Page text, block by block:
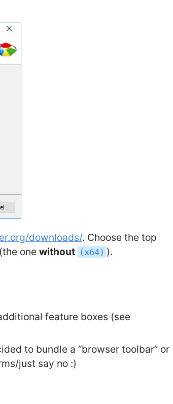
downloads/. Choose the top
onewithout (x64) ).
feature boxes (see
to bundle a “browser toolbar” or
just say no :)